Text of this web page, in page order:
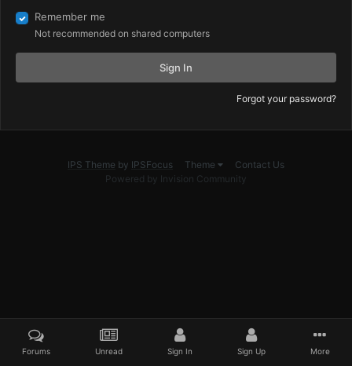
Remember me
Not recommended on shared computers
Sign In
Forgot your password?
IPS Theme by IPSFocus Theme
Contact Us
Powered by Invision Community
Forums Unread Sign In Sign Up More